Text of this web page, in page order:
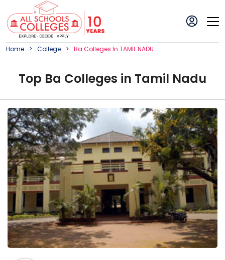
Home College Ba CollegeS In TAMIL NADU
Top Ba Colleges in Tamil Nadu